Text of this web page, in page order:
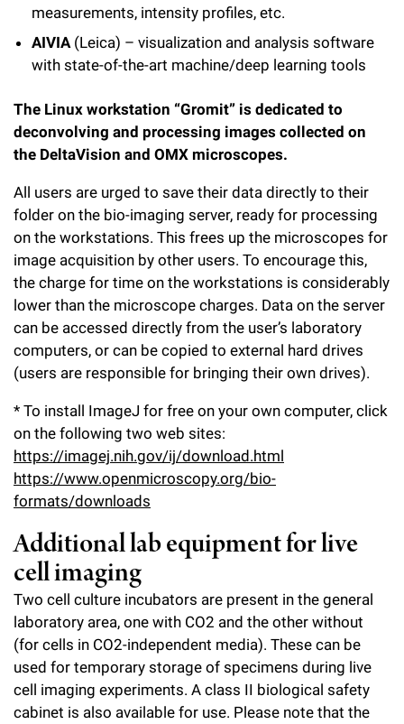
measurements, intensity profiles, etc.
AIVIA(Leica) – visualization and analysis software
with state-of-the-art machine/deep learning tools
The Linux workstation “Gromit” is dedicated to
deconvolving and processing images collected on
the DeltaVision and OMX microscopes.
All users are urged to save their data directly to their
folder on the bio-imaging server, ready for processing
on the workstations. This frees up the microscopes for
image acquisition by other users. To encourage this,
the charge for time on the workstations is considerably
lower than the microscope charges. Data on the server
can be accessed directly from the user’s laboratory
computers, or can be copied to external hard drives
(users are responsible for bringing their own drives).
* To install ImageJ for free on your own computer, click
on the following two web sites:
https://imagej.nih.gov/ij/download.html
https://www.openmicroscopy.org/bio-
formats/downloads
Additional lab equipment for live
cell imaging
Two cell culture incubators are present in the general
laboratory area, one with CO2 and the other without
(for cells in CO2-independent media). These can be
used for temporary storage of specimens during live
cell imaging experiments. A class II biological safety
cabinet is also available for use. Please note that the